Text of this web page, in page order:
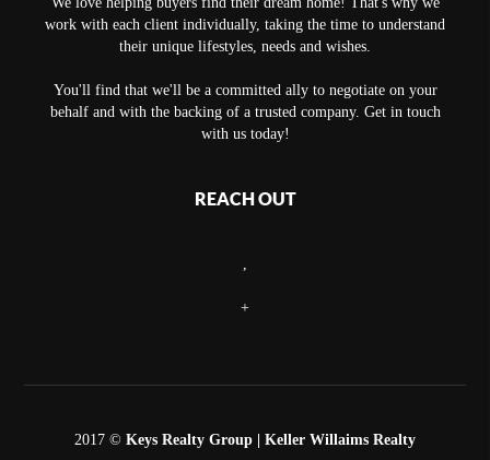
work with each client individually, taking the time to understand
their unique lifestyles, needs and wishes.
You'll find that we'll be a committed ally to negotiate on your
behalf and with the backing of a trusted company. Get in touch
with us today!
REACH OUT
+
2017 © Keys Realty Group | Keller Willaims Realty